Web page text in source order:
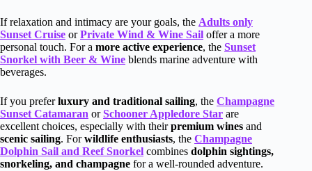
If relaxation and intimacy are your goals, the Adults only
Sunset Cruise orPrivate Wind & Wine Sail offer a more
personal touch. For a more active experience, the Sunset
Snorkel with Beer & Wine blends marine adventure with
beverages.
If you preferluxury and traditional sailing, the Champagne
Sunset Catamaran orSchooner Appledore Star are
excellent choices, especially with theirpremium wines and
scenic sailing. Forwildlife enthusiasts, the Champagne
Dolphin Sail and Reef Snorkel combines dolphin sightings,
snorkeling, and champagne for a well-rounded adventure.